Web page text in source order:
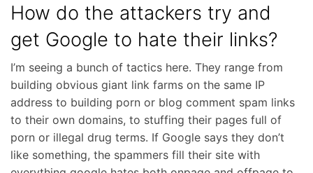
How do the attackers try and
get Google to hate their links?
I’m seeing a bunch of tactics here. They range from
building obvious giant link farms on the same IP
address to building porn or blog comment spam links
to their own domains, to stuffing their pages full of
porn or illegal drug terms. If Google says they don’t
like something, the spammers fill their site with